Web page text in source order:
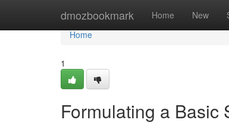
dmozbookmark Home New
Home
Home
1
Formulating a Basic